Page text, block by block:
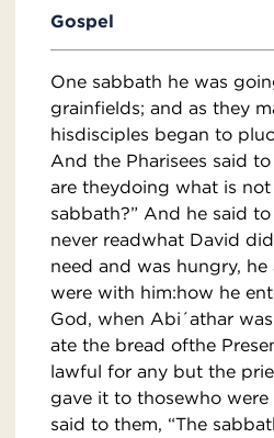
Gospel
One sabbath he was
grainfields; and as they
hisdisciples began to
And the Pharisees said
are theydoing what is
sabbath?” And he said
never readwhat David
need and was hungry,
were with him:how he
God, when Abi´athar
ate the bread ofthe
lawful for any but the
gave it to thosewho
said to them, “The